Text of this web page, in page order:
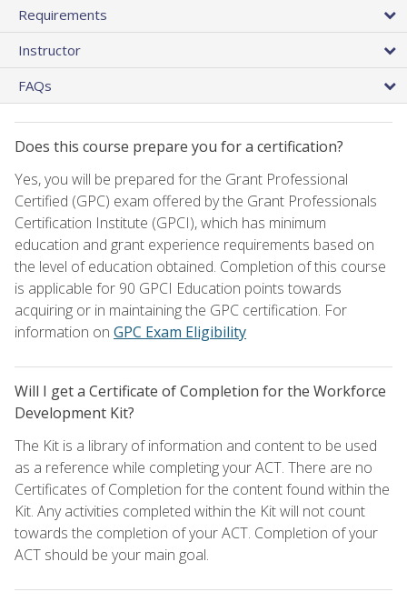
Requirements
Instructor
FAQs
Does this course prepare you for a certification?
Yes, you will be prepared for the Grant Professional
Certified (GPC) exam offered by the Grant Professionals
Certification Institute (GPCI), which has minimum
education and grant experience requirements based on
the level of education obtained. Completion of this course
is applicable for 90 GPCI Education points towards
acquiring or in maintaining the GPC certification. For
information on GPC Exam Eligibility
Will I get a Certificate of Completion for the Workforce
Development Kit?
The Kit is a library of information and content to be used
as a reference while completing your ACT. There are no
Certificates of Completion for the content found within the
Kit. Any activities completed within the Kit will not count
towards the completion of your ACT. Completion of your
ACT should be your main goal.